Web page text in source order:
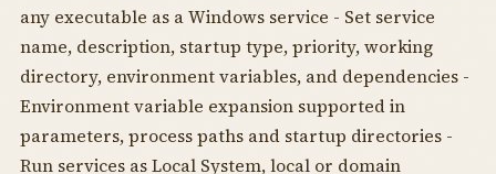
any executable as a Windows service - Set service
name, description, startup type, priority, working
directory, environment variables, and dependencies -
Environment variable expansion supported in
parameters, process paths and startup directories -
Run services as Local System, local or domain